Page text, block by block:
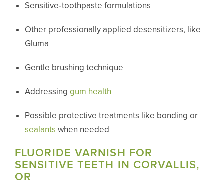
Sensitive‑toothpaste formulations
Other professionally applied desensitizers, like
Gluma
Gentle brushing technique
Addressing gum health
Possible protective treatments like bonding or
sealants when needed
FLUORIDE VARNISH FOR
SENSITIVE TEETH IN CORVALLIS,
OR